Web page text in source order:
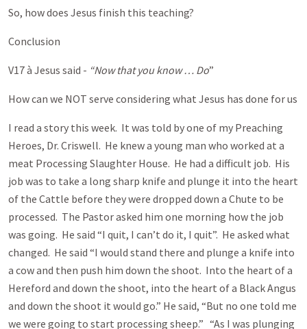
So, how does Jesus finish this teaching?
Conclusion
V17 à Jesus said - “Now that you know … Do”
How can we NOT serve considering what Jesus has done for us
I read a story this week. It was told by one of my Preaching
Heroes, Dr. Criswell. He knew a young man who worked at a
meat Processing Slaughter House. He had a difficult job. His
job was to take a long sharp knife and plunge it into the heart
of the Cattle before they were dropped down a Chute to be
processed. The Pastor asked him one morning how the job
was going. He said “I quit, I can’t do it, I quit”. He asked what
changed. He said “I would stand there and plunge a knife into
a cow and then push him down the shoot. Into the heart of a
Hereford and down the shoot, into the heart of a Black Angus
and down the shoot it would go.” He said, “But no one told me
we were going to start processing sheep.” “As I was plunging